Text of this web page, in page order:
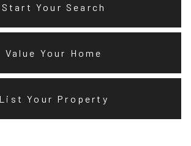
Start Your Search
Value Your Home
List Your Property